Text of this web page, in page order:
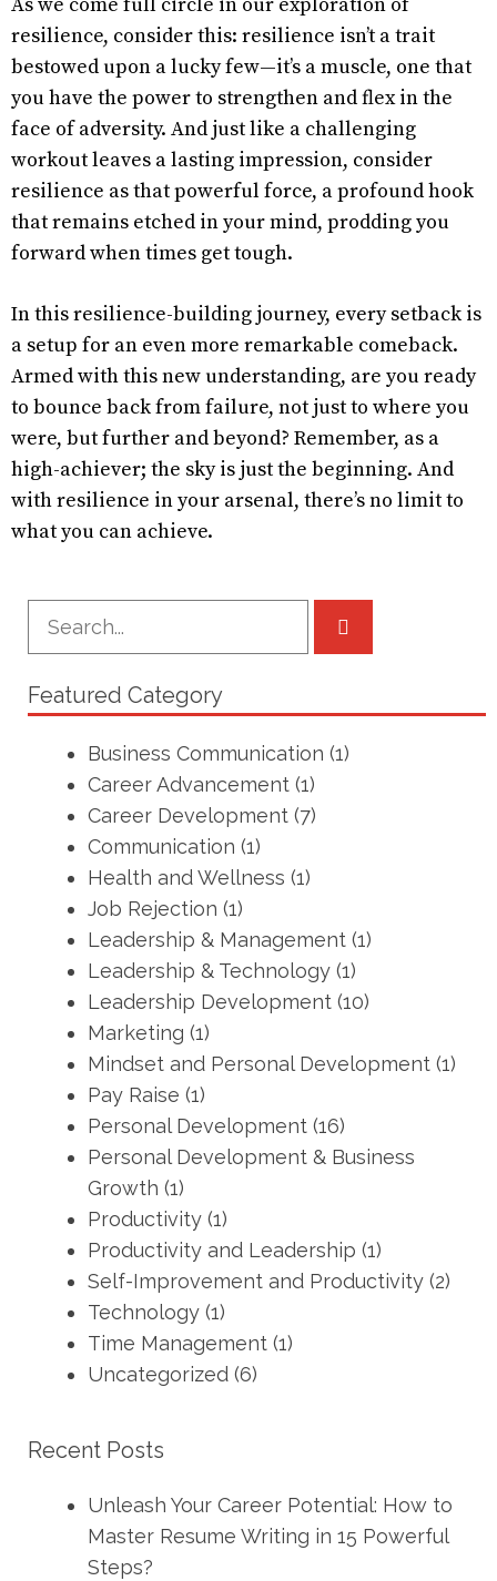
resilience, consider this: resilience isn’t a trait
bestowed upon a lucky few—it’s a muscle, one that
you have the power to strengthen and flex in the
face of adversity. And just like a challenging
workout leaves a lasting impression, consider
resilience as that powerful force, a profound hook
that remains etched in your mind, prodding you
forward when times get tough.
In this resilience-building journey, every setback is
a setup for an even more remarkable comeback.
Armed with this new understanding, are you ready
to bounce back from failure, not just to where you
were, but further and beyond? Remember, as a
high-achiever; the sky is just the beginning. And
with resilience in your arsenal, there’s no limit to
what you can achieve.
Featured Category
Business Communication (1)
Career Advancement (1)
Career Development (7)
Communication (1)
Health and Wellness (1)
Job Rejection (1)
Leadership & Management (1)
Leadership & Technology (1)
Leadership Development (10)
Marketing (1)
Mindset and Personal Development (1)
Pay Raise (1)
Personal Development (16)
Personal Development & Business
Growth (1)
Productivity (1)
Productivity and Leadership (1)
Self-Improvement and Productivity (2)
Technology (1)
Time Management (1)
Uncategorized (6)
Recent Posts
Unleash Your Career Potential: How to
Master Resume Writing in 15 Powerful
Steps?